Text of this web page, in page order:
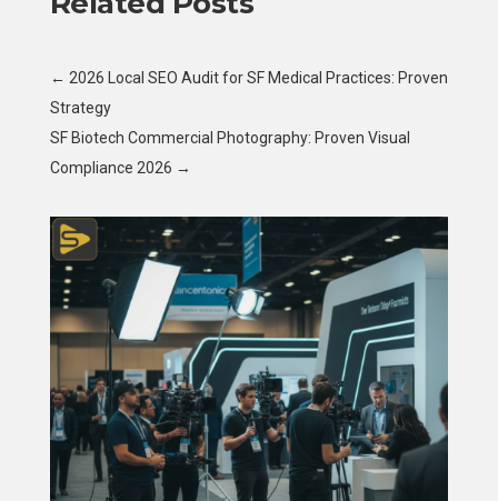
← 2026 Local SEO Audit for SF Medical Practices: Proven
Strategy
SF Biotech Commercial Photography: Proven Visual
Compliance 2026 →